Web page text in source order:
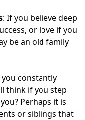
: If you believe deep
or love if you
be an old family
you constantly
think if you step
Perhaps it is
or siblings that